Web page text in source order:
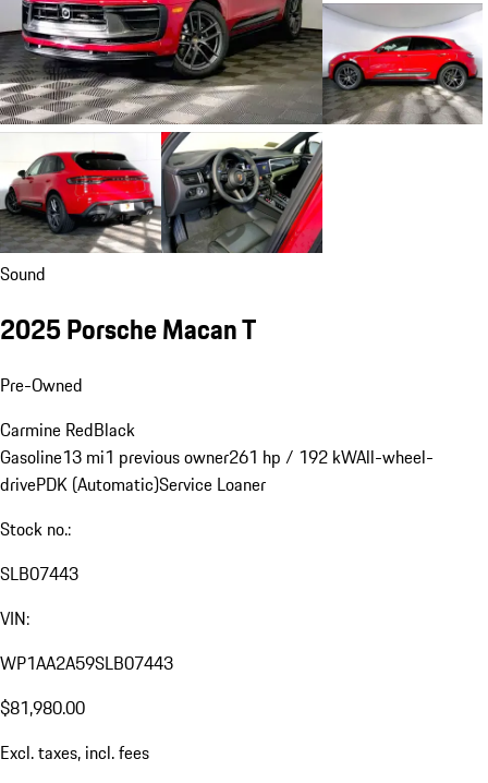
Sound
2025 Porsche Macan T
Pre-Owned
Carmine RedBlack
Gasoline13 mi1 previous owner261 hp / 192 kWAll-wheel-
drivePDK (Automatic)Service Loaner
Stock no.:
SLB07443
VIN:
WP1AA2A59SLB07443
$81,980.00
Excl. taxes, incl. fees